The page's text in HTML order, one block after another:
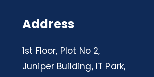
Address
1st Floor, Plot No 2,
Juniper Building, IT Park,